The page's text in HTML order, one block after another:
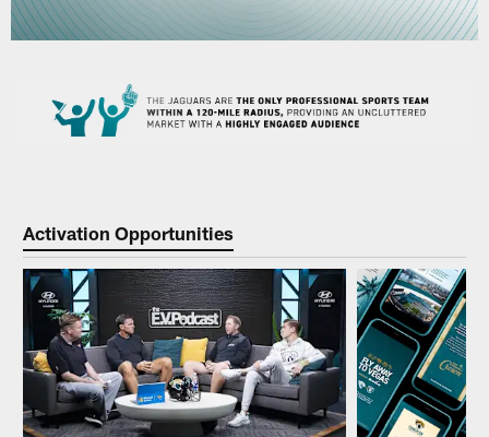
Activation Opportunities